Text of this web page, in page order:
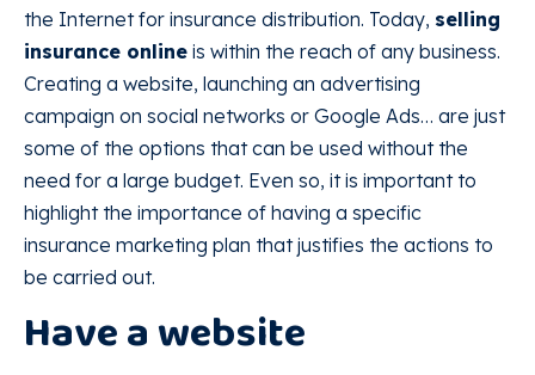
the Internet for insurance distribution. Today, selling
insurance online is within the reach of any business.
Creating a website, launching an advertising
campaign on social networks or Google Ads… are just
some of the options that can be used without the
need for a large budget. Even so, it is important to
highlight the importance of having a specific
insurance marketing plan that justifies the actions to
be carried out.
Have a website